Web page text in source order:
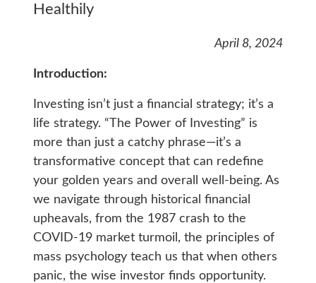
Healthily
April 8, 2024
Introduction:
Investing isn’t just a financial strategy; it’s a
life strategy. “The Power of Investing” is
more than just a catchy phrase—it’s a
transformative concept that can redefine
your golden years and overall well-being. As
we navigate through historical financial
upheavals, from the 1987 crash to the
COVID-19 market turmoil, the principles of
mass psychology teach us that when others
panic, the wise investor finds opportunity.